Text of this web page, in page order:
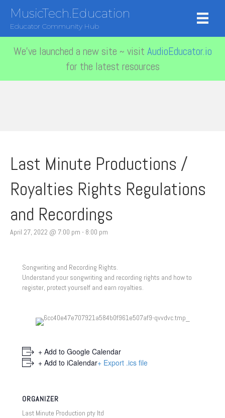
MusicTech.Education
Educator Community Hub
We've launched a new site ~ visit AudioEducator.io
for the latest resources
Last Minute Productions /
Royalties Rights Regulations
and Recordings
April 27, 2022 @ 7:00 pm - 8:00 pm
Songwriting and Recording Rights.
Understand your songwriting and recording rights and how to
register, protect yourself and earn royalties.
+ Add to Google Calendar
+ Add to iCalendar+ Export .ics file
ORGANIZER
Last Minute Production pty ltd